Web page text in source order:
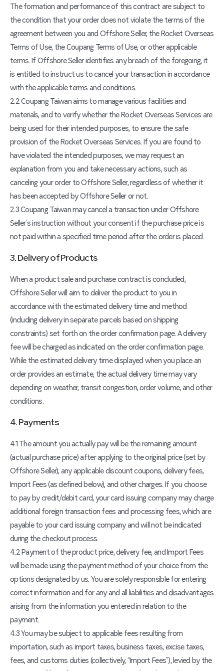
The formation and performance of this contract are subject to
the condition that your order does not violate the terms of the
agreement between you and Offshore Seller, the Rocket Overseas
Terms of Use, the Coupang Terms of Use, or other applicable
terms. If Offshore Seller identifies any breach of the foregoing, it
is entitled to instruct us to cancel your transaction in accordance
with the applicable terms and conditions.
2.2 Coupang Taiwan aims to manage various facilities and
materials, and to verify whether the Rocket Overseas Services are
being used for their intended purposes, to ensure the safe
provision of the Rocket Overseas Services. If you are found to
have violated the intended purposes, we may request an
explanation from you and take necessary actions, such as
canceling your order to Offshore Seller, regardless of whether it
has been accepted by Offshore Seller or not.
2.3 Coupang Taiwan may cancel a transaction under Offshore
Seller’s instruction without your consent if the purchase price is
not paid within a specified time period after the order is placed.
3. Delivery of Products
When a product sale and purchase contract is concluded,
Offshore Seller will aim to deliver the product to you in
accordance with the estimated delivery time and method
(including delivery in separate parcels based on shipping
constraints) set forth on the order confirmation page. A delivery
fee will be charged as indicated on the order confirmation page.
While the estimated delivery time displayed when you place an
order provides an estimate, the actual delivery time may vary
depending on weather, transit congestion, order volume, and other
conditions.
4. Payments
4.1 The amount you actually pay will be the remaining amount
(actual purchase price) after applying to the original price (set by
Offshore Seller), any applicable discount coupons, delivery fees,
Import Fees (as defined below), and other charges. If you choose
to pay by credit/debit card, your card issuing company may charge
additional foreign transaction fees and processing fees, which are
payable to your card issuing company and will not be indicated
during the checkout process.
4.2 Payment of the product price, delivery fee, and Import Fees
will be made using the payment method of your choice from the
options designated by us. You are solely responsible for entering
correct information and for any and all liabilities and disadvantages
arising from the information you entered in relation to the
payment.
4.3 You may be subject to applicable fees resulting from
importation, such as import taxes, business taxes, excise taxes,
fees, and customs duties (collectively, “Import Fees”), levied by the